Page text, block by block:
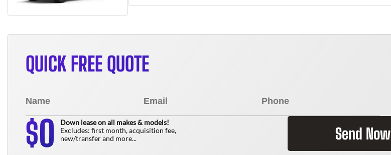
QUICK FREE QUOTE
$0
Down lease on all makes & models!
Excludes: first month, acquisition fee,
new/transfer and more...
Send Now